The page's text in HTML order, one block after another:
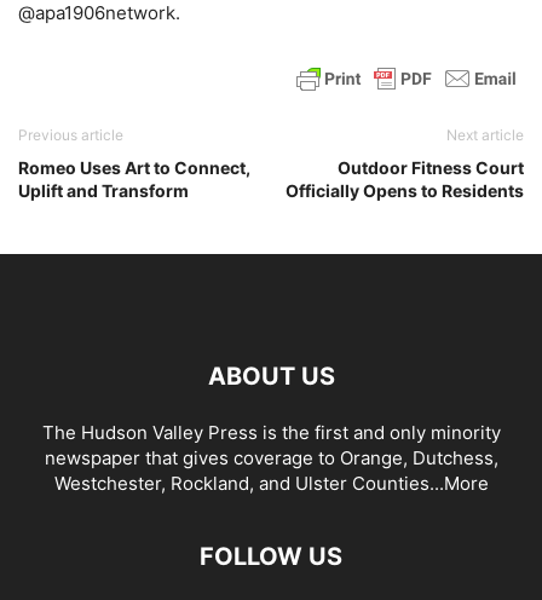
@apa1906network.
Previous article
Romeo Uses Art to Connect,
Uplift and Transform
Next article
Outdoor Fitness Court
Officially Opens to Residents
ABOUT US
The Hudson Valley Press is the first and only minority
newspaper that gives coverage to Orange, Dutchess,
Westchester, Rockland, and Ulster Counties...More
FOLLOW US